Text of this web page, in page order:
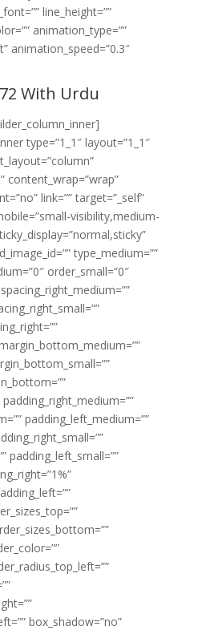
line_height=””
animation_type=””
animation_speed=”0.3″
With Urdu
type=”1_1″ layout=”1_1″
content_wrap=”wrap”
link=”” target=”_self”
visibility,medium-
type_medium=””
order_small=”0″
padding_left_medium=””
padding_left_small=””
box_shadow=”no”